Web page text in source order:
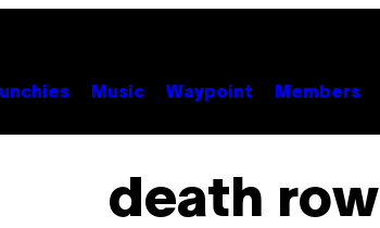
Music Waypoint Members
death row